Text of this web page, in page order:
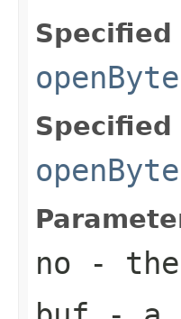
Specified
Specified
no -